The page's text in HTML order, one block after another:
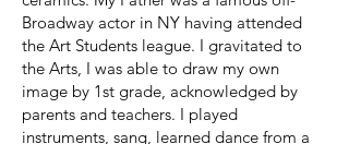
Broadway actor in NY having attended
the Art Students league. I gravitated to
the Arts, I was able to draw my own
image by 1st grade, acknowledged by
parents and teachers. I played
instruments, sang, learned dance from a